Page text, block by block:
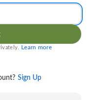
Learn more
Sign Up